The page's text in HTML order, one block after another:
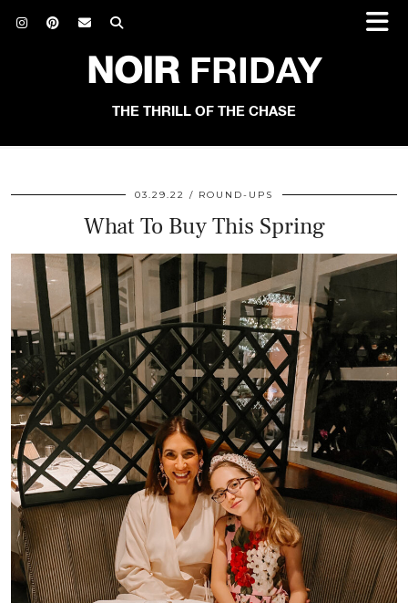
NOIRFRIDAY
THE THRILL OF THE CHASE
03.29.22 ROUND-UPS
What To Buy This Spring